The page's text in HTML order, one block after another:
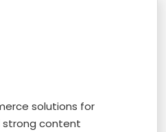
solutions for
strong content